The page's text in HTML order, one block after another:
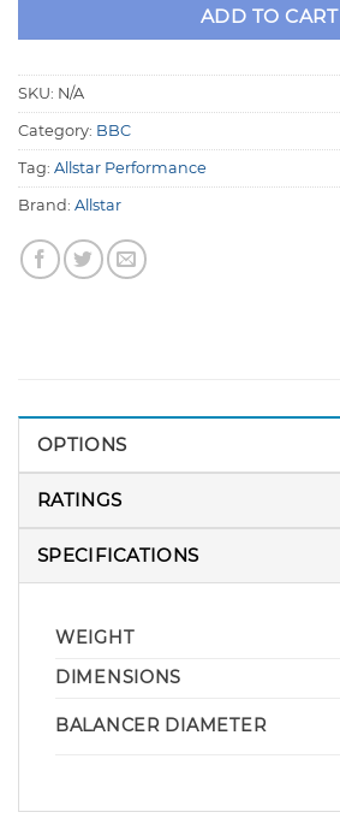
ADD TO CART
SKU: N/A
Category: BBC
Tag: Allstar Performance
Brand: Allstar
OPTIONS
RATINGS
SPECIFICATIONS
WEIGHT
DIMENSIONS
BALANCER DIAMETER